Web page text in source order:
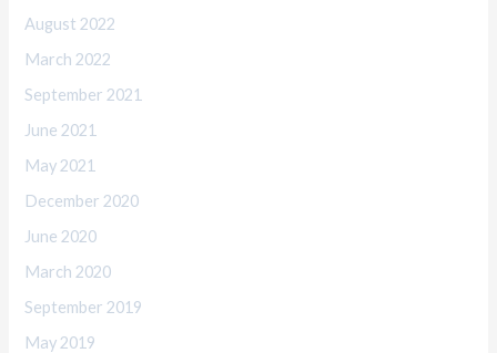
August 2022
March 2022
September 2021
June 2021
May 2021
December 2020
June 2020
March 2020
September 2019
May 2019